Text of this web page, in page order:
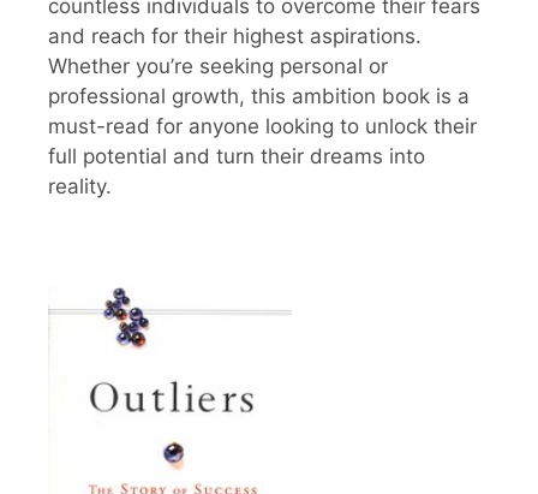
countless individuals to overcome their fears
and reach for their highest aspirations.
Whether you’re seeking personal or
professional growth, this ambition book is a
must-read for anyone looking to unlock their
full potential and turn their dreams into
reality.